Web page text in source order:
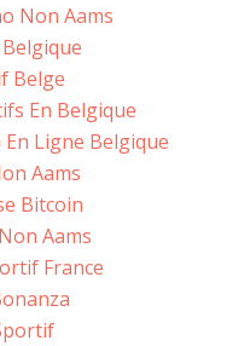
Non Aams
Belge
En Belgique
Ligne Belgique
Aams
Bitcoin
Aams
France